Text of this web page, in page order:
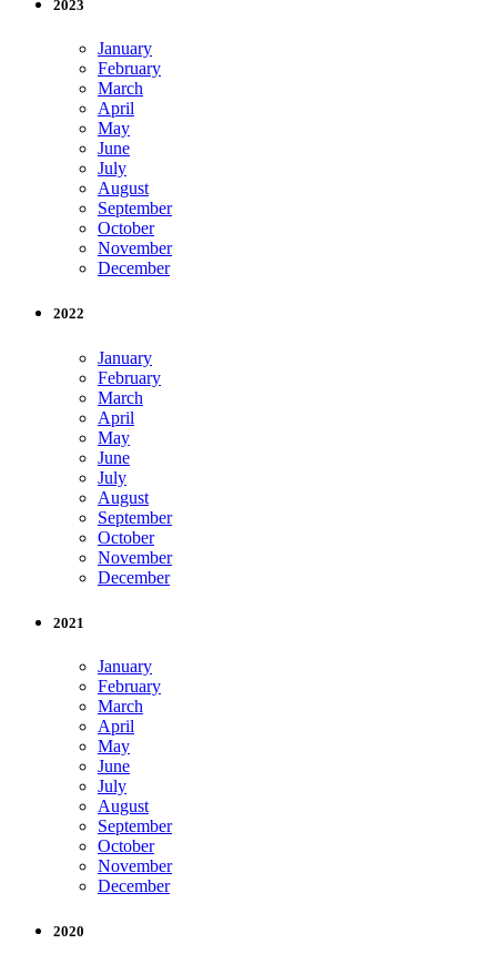
2023
January
February
March
April
May
June
July
August
September
October
November
December
2022
January
February
March
April
May
June
July
August
September
October
November
December
2021
January
February
March
April
May
June
July
August
September
October
November
December
2020